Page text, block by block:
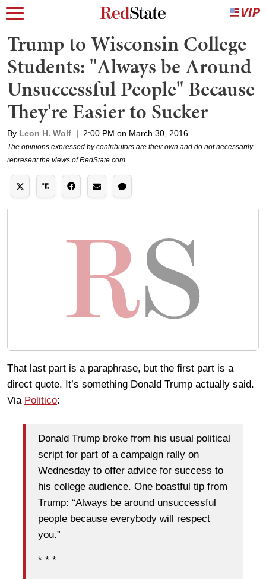
Trump to Wisconsin College
Students: "Always be Around
Unsuccessful People" Because
They're Easier to Sucker
By Leon H. Wolf | 2:00 PM on March 30, 2016
The opinions expressed by contributors are their own and do not necessarily
represent the views of RedState.com.
That last part is a paraphrase, but the first part is a
direct quote. It’s something Donald Trump actually said.
Via Politico:
Donald Trump broke from his usual political
script for part of a campaign rally on
Wednesday to offer advice for success to
his college audience. One boastful tip from
Trump: “Always be around unsuccessful
people because everybody will respect
you.”
* * *